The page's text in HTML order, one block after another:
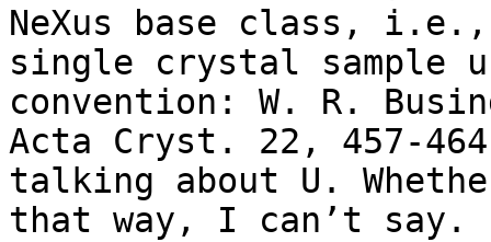
NeXus base class,
single crystal sample
convention: W. R.
Acta Cryst. 22, 457-
talking about U.
that way, I can’t say.